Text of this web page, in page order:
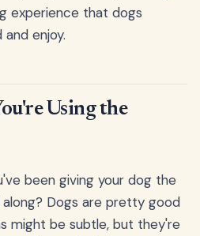
experience that dogs
enjoy.
Using the
been giving your dog the
Dogs are pretty good
might be subtle, but they're